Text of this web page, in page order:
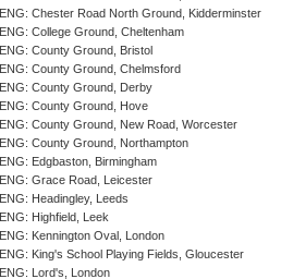
ENG: Chester Road North Ground, Kidderminster
ENG: College Ground, Cheltenham
ENG: County Ground, Bristol
ENG: County Ground, Chelmsford
ENG: County Ground, Derby
ENG: County Ground, Hove
ENG: County Ground, New Road, Worcester
ENG: County Ground, Northampton
ENG: Edgbaston, Birmingham
ENG: Grace Road, Leicester
ENG: Headingley, Leeds
ENG: Highfield, Leek
ENG: Kennington Oval, London
ENG: King's School Playing Fields, Gloucester
ENG: Lord's, London